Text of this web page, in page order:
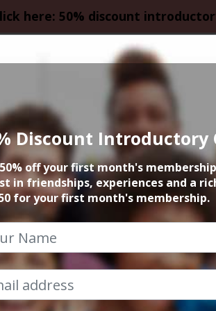
here: 50% discount
at
26th April 2026 2.30pm to
Discount Introductory
off your first month's
in friendships, experiences and a
for your first month's membership.